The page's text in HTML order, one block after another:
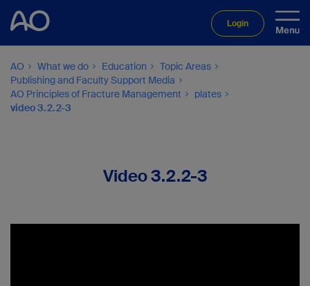
Login
AO What we do Education
Topic Areas
Publishing and Faculty Support Media
AO Principles of Fracture Management
plates
video 3.2.2-3
Video 3.2.2-3